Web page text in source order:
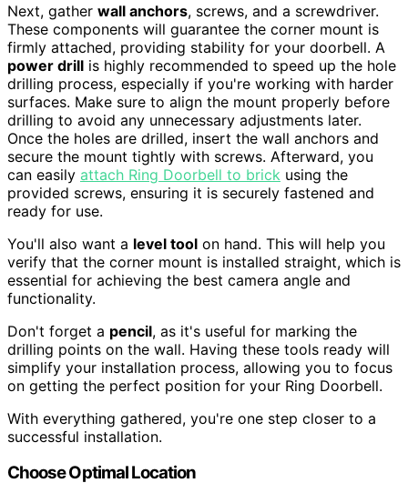
Next, gather wall anchors, screws, and a screwdriver.
These components will guarantee the corner mount is
firmly attached, providing stability for your doorbell. A
power drill is highly recommended to speed up the hole
drilling process, especially if you're working with harder
surfaces. Make sure to align the mount properly before
drilling to avoid any unnecessary adjustments later.
Once the holes are drilled, insert the wall anchors and
secure the mount tightly with screws. Afterward, you
can easily attach Ring Doorbell to brick using the
provided screws, ensuring it is securely fastened and
ready for use.
You'll also want a level tool on hand. This will help you
verify that the corner mount is installed straight, which is
essential for achieving the best camera angle and
functionality.
Don't forget a pencil, as it's useful for marking the
drilling points on the wall. Having these tools ready will
simplify your installation process, allowing you to focus
on getting the perfect position for your Ring Doorbell.
With everything gathered, you're one step closer to a
successful installation.
Choose Optimal Location